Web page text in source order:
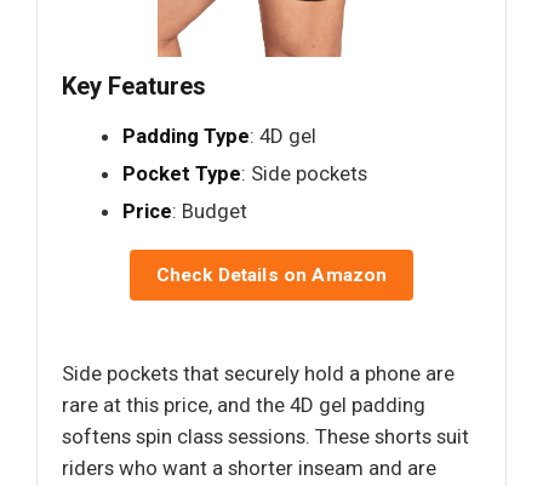
Key Features
Padding Type: 4D gel
Pocket Type: Side pockets
Price: Budget
Check Details on Amazon
Side pockets that securely hold a phone are
rare at this price, and the 4D gel padding
softens spin class sessions. These shorts suit
riders who want a shorter inseam and are